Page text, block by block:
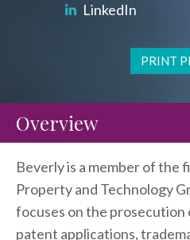
LinkedIn
PRINT
Overview
Beverly is a member of the
Property and Technology
focuses on the prosecution
patent applications,